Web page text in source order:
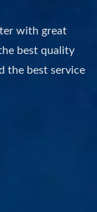
with great
best quality
the best service